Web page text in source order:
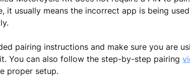
it usually means the incorrect app is being
pairing instructions and make sure you are
You can also follow the step-by-step pairing
proper setup.